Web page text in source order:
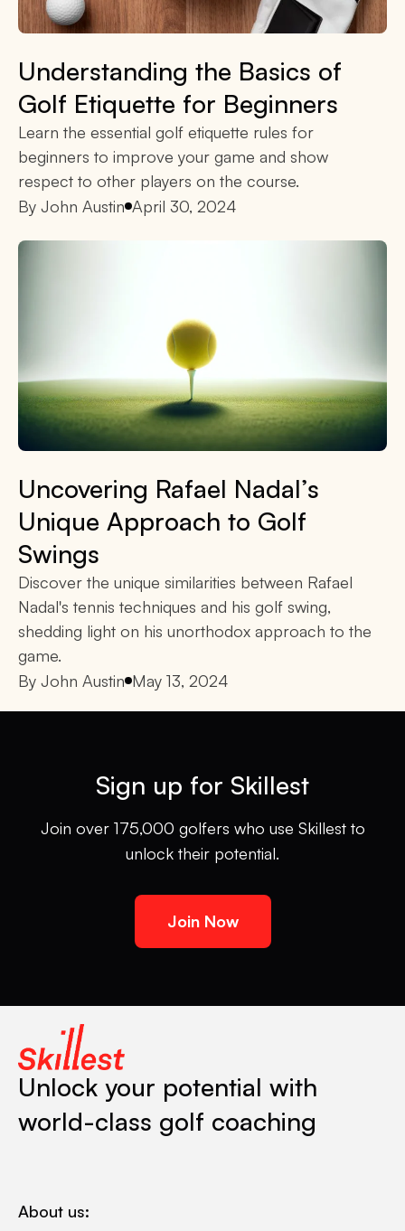
Understanding the Basics of
Golf Etiquette for Beginners
Learn the essential golf etiquette rules for
beginners to improve your game and show
respect to other players on the course.
By John Austin April 30, 2024
Uncovering Rafael Nadal’s
Unique Approach to Golf
Swings
Discover the unique similarities between Rafael
Nadal's tennis techniques and his golf swing,
shedding light on his unorthodox approach to the
game.
By John Austin May 13, 2024
Sign up for Skillest
Join over 175,000 golfers who use Skillest to
unlock their potential.
Join Now
Unlock your potential with
world-class golf coaching
About us: